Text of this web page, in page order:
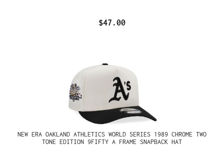
$47.00
NEW ERA OAKLAND ATHLETICS WORLD SERIES 1989 CHROME TWO
TONE EDITION 9FIFTY A FRAME SNAPBACK HAT